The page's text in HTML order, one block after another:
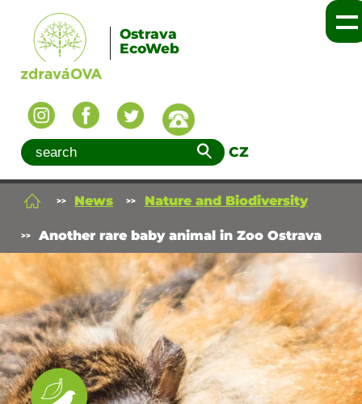
Ostrava
EcoWeb
CZ
News Nature and Biodiversity
Another rare baby animal in Zoo Ostrava